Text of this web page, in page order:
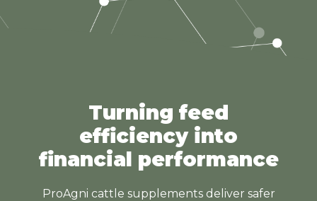
Turning feed
efficiency into
financial performance
ProAgni cattle supplements deliver safer